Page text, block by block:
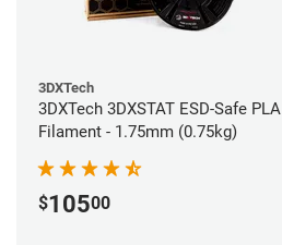
3DXTech
3DXTech 3DXSTAT ESD-Safe PLA
Filament - 1.75mm (0.75kg)
$10500